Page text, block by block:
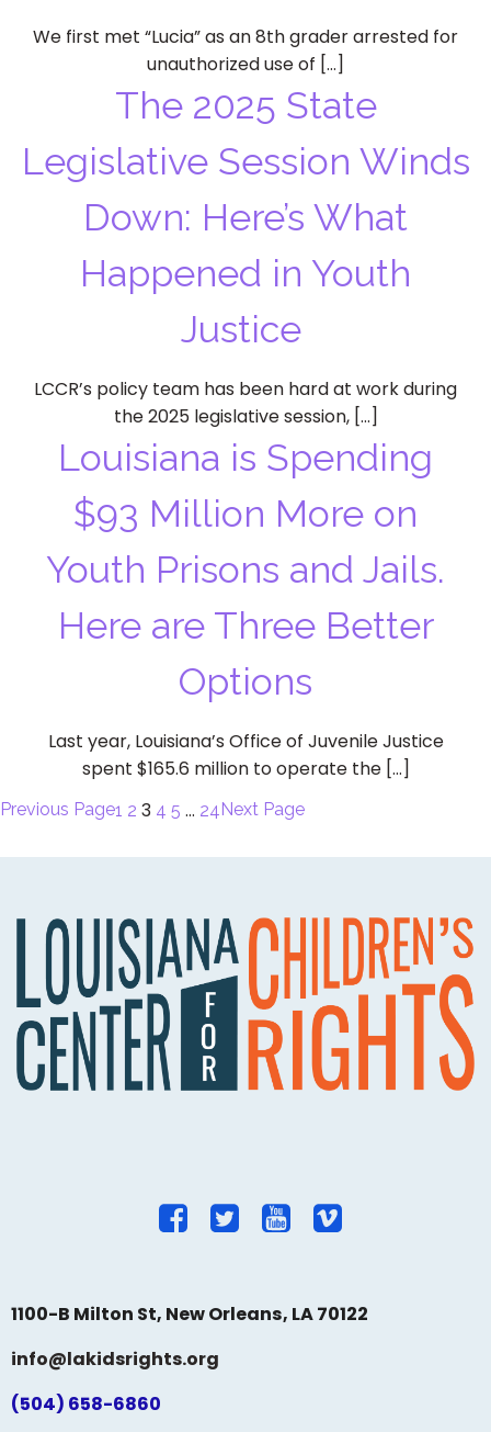
We first met “Lucia” as an 8th grader arrested for
unauthorized use of […]
The 2025 State
Legislative Session Winds
Down: Here’s What
Happened in Youth
Justice
LCCR’s policy team has been hard at work during
the 2025 legislative session, […]
Louisiana is Spending
$93 Million More on
Youth Prisons and Jails.
Here are Three Better
Options
Last year, Louisiana’s Office of Juvenile Justice
spent $165.6 million to operate the […]
Previous Page1 2 3 4 5 … 24 Next Page
1100-B Milton St, New Orleans, LA 70122
info@lakidsrights.org
(504) 658-6860